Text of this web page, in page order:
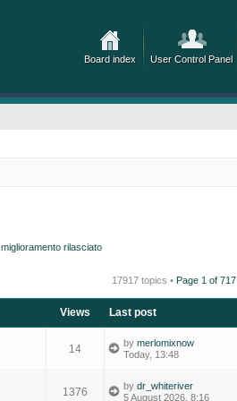
Board index User Control Panel
miglioramento rilasciato
17917 topics • Page 1 of717
Views Last post
14 bymerlomixnow
Today, 13:48
1376 bydr_whiteriver
5 August 2026, 8:16